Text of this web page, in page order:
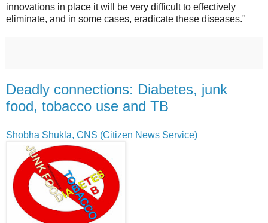
innovations in place it will be very difficult to effectively
eliminate, and in some cases, eradicate these diseases."
Deadly connections: Diabetes, junk
food, tobacco use and TB
Shobha Shukla, CNS (Citizen News Service)